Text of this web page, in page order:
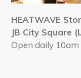
HEATWAVE
JB City Square
Open daily